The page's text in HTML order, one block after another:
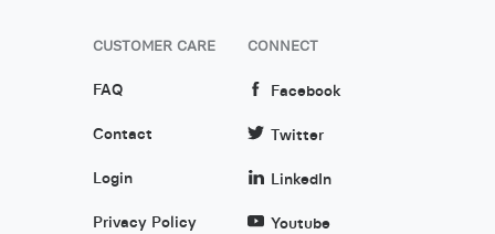
CUSTOMER CARE
FAQ
Contact
Login
Privacy Policy
CONNECT
Facebook
Twitter
LinkedIn
Youtube